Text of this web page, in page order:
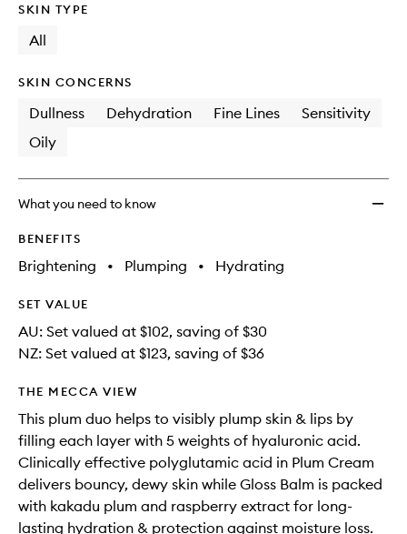
SKIN TYPE
All
SKIN CONCERNS
Dullness Dehydration Fine Lines
Sensitivity
Oily
What you need to know
BENEFITS
Brightening • Plumping • Hydrating
SET VALUE
AU: Set valued at $102, saving of $30
NZ: Set valued at $123, saving of $36
THE MECCA VIEW
This plum duo helps to visibly plump skin & lips by
filling each layer with 5 weights of hyaluronic acid.
Clinically effective polyglutamic acid in Plum Cream
delivers bouncy, dewy skin while Gloss Balm is packed
with kakadu plum and raspberry extract for long-
lasting hydration & protection against moisture loss.